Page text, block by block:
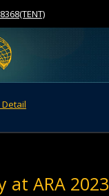
at ARA 2023